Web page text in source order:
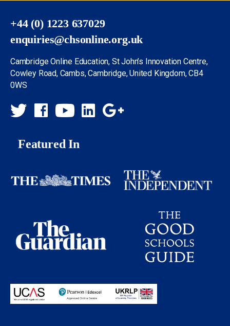
+44 (0) 1223 637029
enquiries@chsonline.org.uk
Cambridge Online Education, St John’s Innovation Centre,
Cowley Road, Cambs, Cambridge, United Kingdom, CB4
0WS
Featured In